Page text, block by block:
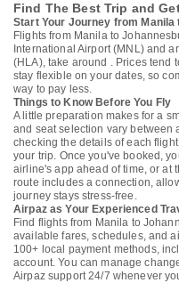
Find The Best Trip and
Start Your Journey from Manila
Flights from Manila to
International Airport (MNL) and
(HLA), take around . Prices tend
stay flexible on your dates, so
way to pay less.
Things to Know Before You Fly
A little preparation makes for a
and seat selection vary between
checking the details of each
your trip. Once you've booked,
airline's app ahead of time, or at
route includes a connection,
journey stays stress-free.
Airpaz as Your Experienced
Find flights from Manila to
available fares, schedules, and
100+ local payment methods,
account. You can manage
Airpaz support 24/7 whenever